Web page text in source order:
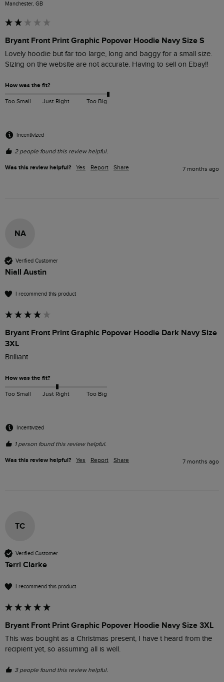
Manchester, GB
Bryant Front Print Graphic Popover Hoodie Navy Size S
Lovely hoodie but far too large, long and baggy for a small size.
Sizing on the website are not accurate. Having to sell on Ebay!!
How was the fit?
Too Small Just Right Too Big
Incentivized
2 people found this review helpful.
Was this review helpful? Yes Report Share 7 months ago
NA
Verified Customer
Niall Austin
I recommend this product
Bryant Front Print Graphic Popover Hoodie Dark Navy Size
3XL
Brilliant
How was the fit?
Too Small Just Right Too Big
Incentivized
1 person found this review helpful.
Was this review helpful? Yes Report Share 7 months ago
TC
Verified Customer
Terri Clarke
I recommend this product
Bryant Front Print Graphic Popover Hoodie Navy Size 3XL
This was bought as a Christmas present, I have t heard from the
recipient yet, so assuming all is well.
3 people found this review helpful.